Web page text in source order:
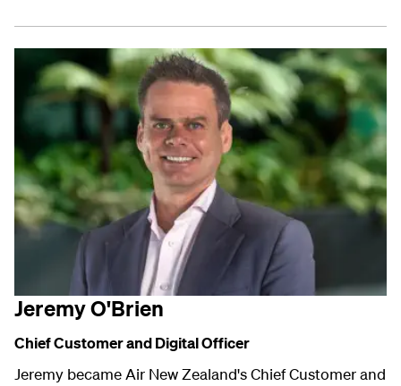
Jeremy O'Brien
Chief Customer and Digital Officer
Jeremy became Air New Zealand's Chief Customer and